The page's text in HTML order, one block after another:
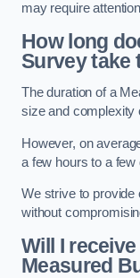
may require
How long
Survey take
The duration of a
size and complexity
However, on
a few hours to a
We strive to provide
without
Will I
Measured